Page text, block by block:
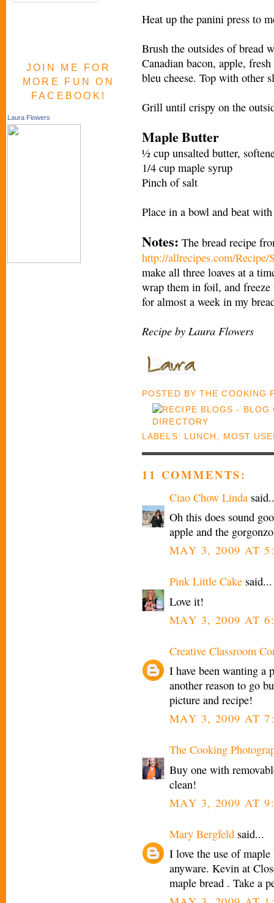
JOIN ME FOR
MORE FUN ON
FACEBOOK!
Laura Flowers
Heat up the panini press to
Brush the outsides of bread
Canadian bacon, apple,
bleu cheese. Top with other
Grill until crispy on the
Maple Butter
½ cup unsalted butter,
1/4 cup maple syrup
Pinch of salt
Place in a bowl and beat
Notes: The bread recipe
http://allrecipes.com/
make all three loaves at a
wrap them in foil, and freeze
for almost a week in my
Recipe by Laura Flowers
POSTED BYTHE COOKING
LABELS: LUNCH MOST
11 COMMENTS:
Ciao Chow Linda
Oh this does sound
apple and the
MAY 3, 2009 AT
Pink Little Cake said...
Love it!
MAY 3, 2009 AT
Creative Classroom
I have been wanting a
another reason to go
picture and recipe!
MAY 3, 2009 AT
The Cooking
Buy one with
clean!
MAY 3, 2009 AT
Mary Bergfeld said...
I love the use of
anyware. Kevin at
maple bread . Take a